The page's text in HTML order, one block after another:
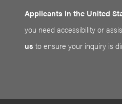
Applicants in the United
you need accessibility or
us to ensure your inquiry is